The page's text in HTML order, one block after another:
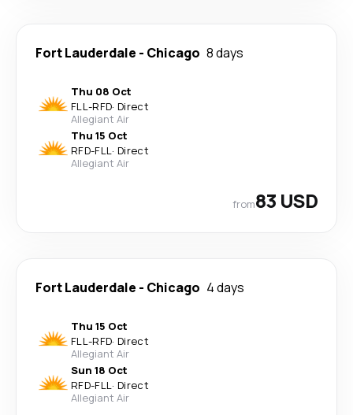
Fort Lauderdale - Chicago 8 days
Thu 08 Oct
FLL-RFD· Direct
Allegiant Air
Thu 15 Oct
RFD-FLL· Direct
Allegiant Air
from83 USD
Fort Lauderdale - Chicago 4 days
Thu 15 Oct
FLL-RFD· Direct
Allegiant Air
Sun 18 Oct
RFD-FLL· Direct
Allegiant Air